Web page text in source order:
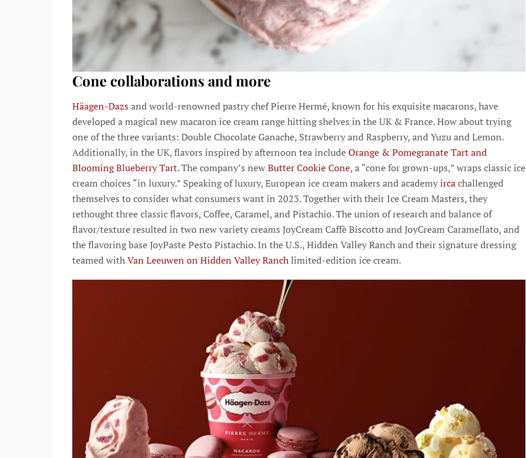
Cone collaborations and more
Häagen-Dazsand world-renowned pastry chef Pierre Hermé, known for his exquisite macarons, have
developed a magical new macaron ice cream range hitting shelves in the UK & France. How about trying
one of the three variants: Double Chocolate Ganache, Strawberry and Raspberry, and Yuzu and Lemon.
Additionally, in the UK, flavors inspired by afternoon tea includeOrange & Pomegranate Tart and
Blooming Blueberry Tart. The company’s newButter Cookie Cone, a “cone for grown-ups,” wraps classic ice
cream choices “in luxury.” Speaking of luxury, European ice cream makers and academyircachallenged
themselves to consider what consumers want in 2023. Together with their Ice Cream Masters, they
rethought three classic flavors, Coffee, Caramel, and Pistachio. The union of research and balance of
flavor/texture resulted in two new variety creams JoyCream Caffè Biscotto and JoyCream Caramellato, and
the flavoring base JoyPaste Pesto Pistachio. In the U.S., Hidden Valley Ranch and their signature dressing
teamed withVan Leeuwen on Hidden Valley Ranchlimited-edition ice cream.